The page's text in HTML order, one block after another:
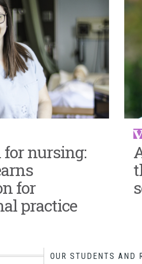
for nursing:
for
practice
OUR STUDENTS AND